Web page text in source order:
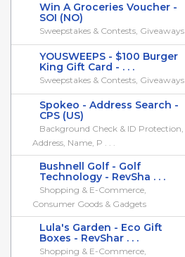
Win A Groceries Voucher -
SOI (NO)
Sweepstakes & Contests, Giveaways
YOUSWEEPS - $100 Burger
King Gift Card - . . .
Sweepstakes & Contests, Giveaways
Spokeo - Address Search -
CPS (US)
Background Check & ID Protection,
Address, Name, P . . .
Bushnell Golf - Golf
Technology - RevSha . . .
Shopping & E-Commerce,
Consumer Goods & Gadgets
Lula's Garden - Eco Gift
Boxes - RevShar . . .
Shopping & E-Commerce,